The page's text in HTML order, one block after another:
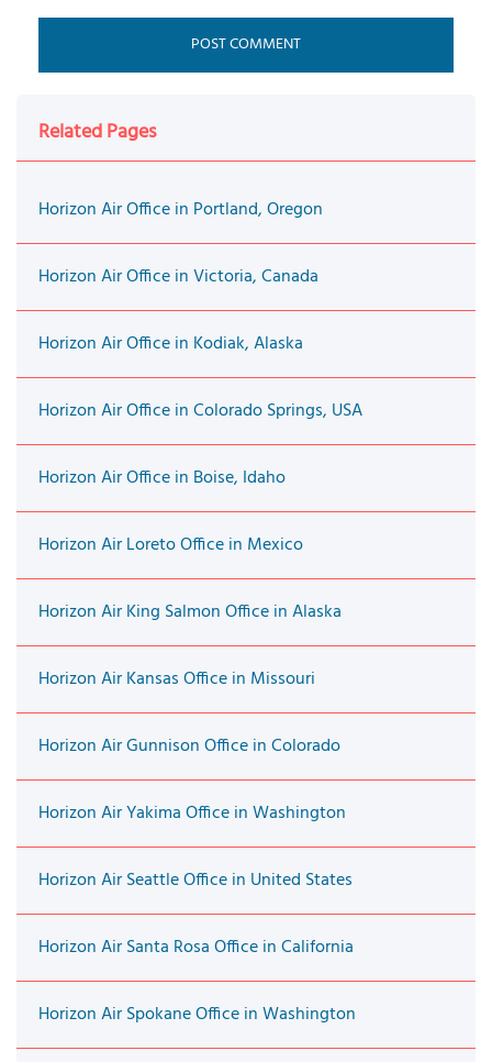
Related Pages
Horizon Air Office in Portland, Oregon
Horizon Air Office in Victoria, Canada
Horizon Air Office in Kodiak, Alaska
Horizon Air Office in Colorado Springs, USA
Horizon Air Office in Boise, Idaho
Horizon Air Loreto Office in Mexico
Horizon Air King Salmon Office in Alaska
Horizon Air Kansas Office in Missouri
Horizon Air Gunnison Office in Colorado
Horizon Air Yakima Office in Washington
Horizon Air Seattle Office in United States
Horizon Air Santa Rosa Office in California
Horizon Air Spokane Office in Washington